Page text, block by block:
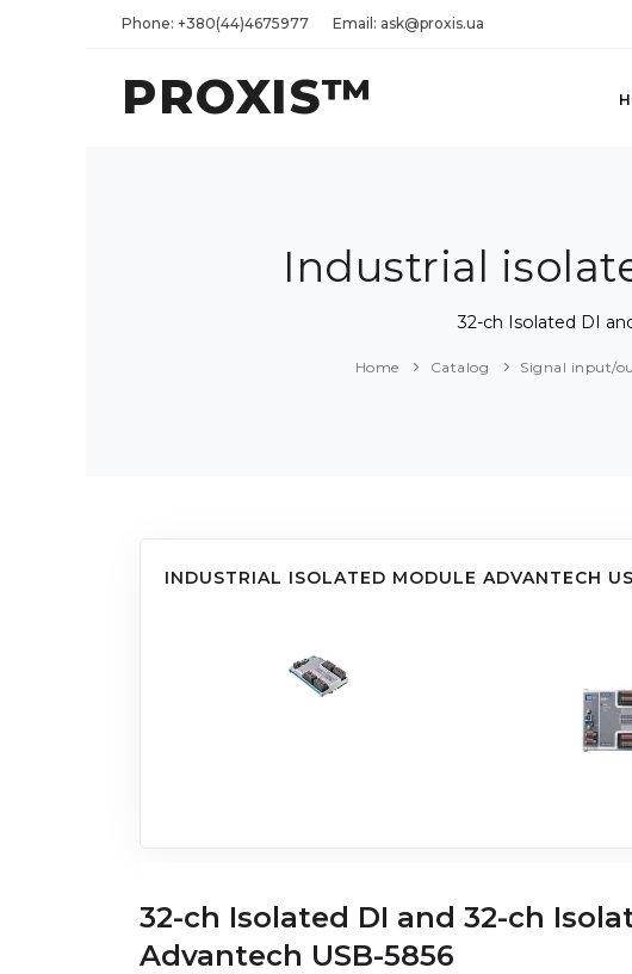
Phone: +380(44)4675977 Email: ask@proxis.ua
PROXIS™
Industrial
32-ch Isolated DI
Home Catalog Signal input/
INDUSTRIAL ISOLATED MODULE ADVANTECH
32-ch Isolated DI and 32-ch
Advantech USB-5856